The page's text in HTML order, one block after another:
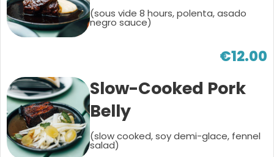
(sous vide 8 hours, polenta, asado
negro sauce)
€12.00
Slow-Cooked Pork
Belly
(slow cooked, soy demi-glace, fennel
salad)